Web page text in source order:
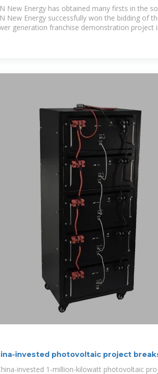
New Energy has obtained many firsts in the
New Energy successfully won the bidding of
generation franchise demonstration project
invested photovoltaic project
invested 1-million-kilowatt photovoltaic